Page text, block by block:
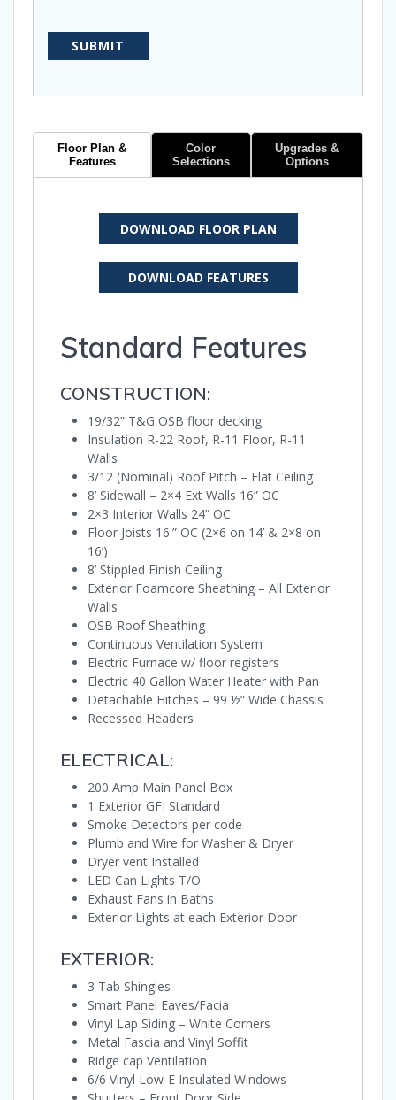
Floor Plan &
Features
Color
Selections
Upgrades &
Options
DOWNLOAD FLOOR PLAN
DOWNLOAD FEATURES
Standard Features
CONSTRUCTION:
19/32” T&G OSB floor decking
Insulation R-22 Roof, R-11 Floor, R-11
Walls
3/12 (Nominal) Roof Pitch – Flat Ceiling
8’ Sidewall – 2×4 Ext Walls 16” OC
2×3 Interior Walls 24” OC
Floor Joists 16.” OC (2×6 on 14’ & 2×8 on
16’)
8’ Stippled Finish Ceiling
Exterior Foamcore Sheathing – All Exterior
Walls
OSB Roof Sheathing
Continuous Ventilation System
Electric Furnace w/ floor registers
Electric 40 Gallon Water Heater with Pan
Detachable Hitches – 99 ½” Wide Chassis
Recessed Headers
ELECTRICAL:
200 Amp Main Panel Box
1 Exterior GFI Standard
Smoke Detectors per code
Plumb and Wire for Washer & Dryer
Dryer vent Installed
LED Can Lights T/O
Exhaust Fans in Baths
Exterior Lights at each Exterior Door
EXTERIOR:
3 Tab Shingles
Smart Panel Eaves/Facia
Vinyl Lap Siding – White Corners
Metal Fascia and Vinyl Soffit
Ridge cap Ventilation
6/6 Vinyl Low-E Insulated Windows